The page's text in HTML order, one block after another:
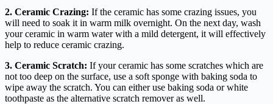
2. Ceramic Crazing: If the ceramic has some crazing issues, you
will need to soak it in warm milk overnight. On the next day, wash
your ceramic in warm water with a mild detergent, it will effectively
help to reduce ceramic crazing.
3. Ceramic Scratch: If your ceramic has some scratches which are
not too deep on the surface, use a soft sponge with baking soda to
wipe away the scratch. You can either use baking soda or white
toothpaste as the alternative scratch remover as well.